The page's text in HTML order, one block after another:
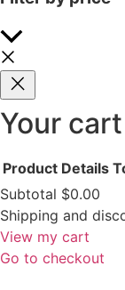
Your cart
Product Details
Subtotal $0.00
Shipping and
View my cart
Go to checkout